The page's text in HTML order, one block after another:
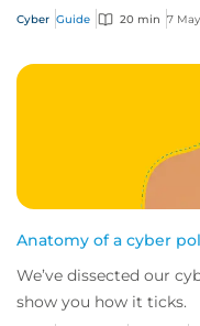
Cyber Guide 20 min 7
Anatomy of a cyber
We’ve dissected our
show you how it ticks.